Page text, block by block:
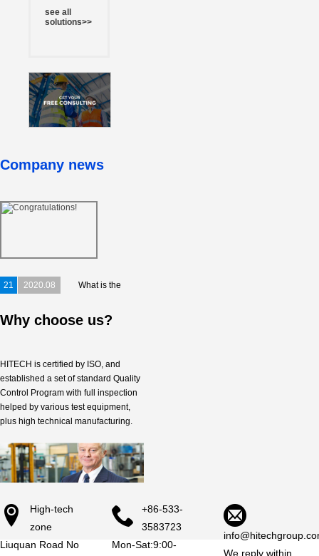
see all
solutions>>
Company news
Congratulations！
21 2020.08
What is the
industry in...
Why choose us?
HITECH is certified by ISO, and
established a set of standard Quality
Control Program with full inspection
helped by various test equipment,
plus high technical manufacturing.
High-tech
zone
Liuquan Road No
+86-533-
3583723
Mon-Sat:9:00-
We reply within